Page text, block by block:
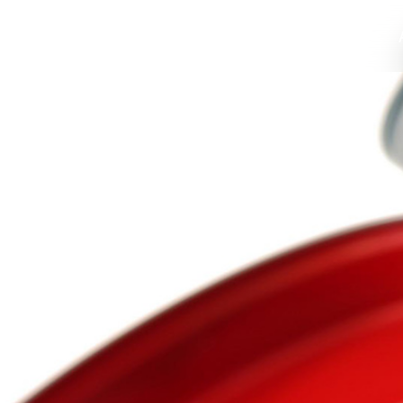
High Grade
语言